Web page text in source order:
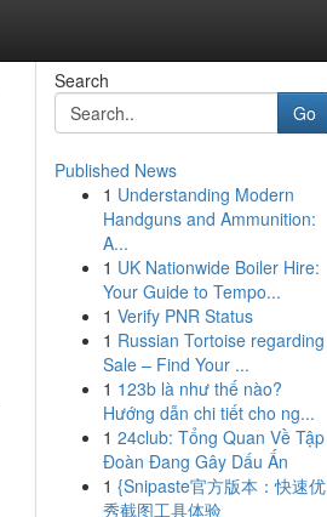
Search
Go
Published News
1 Understanding Modern
Handguns and Ammunition:
A...
1 UK Nationwide Boiler Hire:
Your Guide to Tempo...
1 Verify PNR Status
1 Russian Tortoise regarding
Sale – Find Your ...
1 123b là như thế nào?
Hướng dẫn chi tiết cho ng...
1 24club: Tổng Quan Về Tập
Đoàn Đang Gây Dấu Ấn
1 {Snipaste官方版本：快速优
秀截图工具体验